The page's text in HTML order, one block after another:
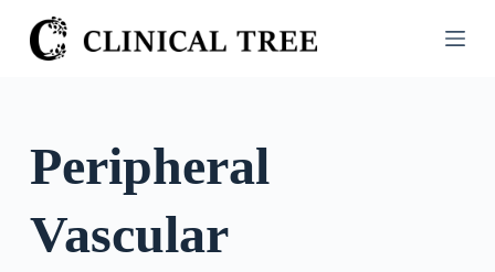
S
k
o
Peripheral
Vascular